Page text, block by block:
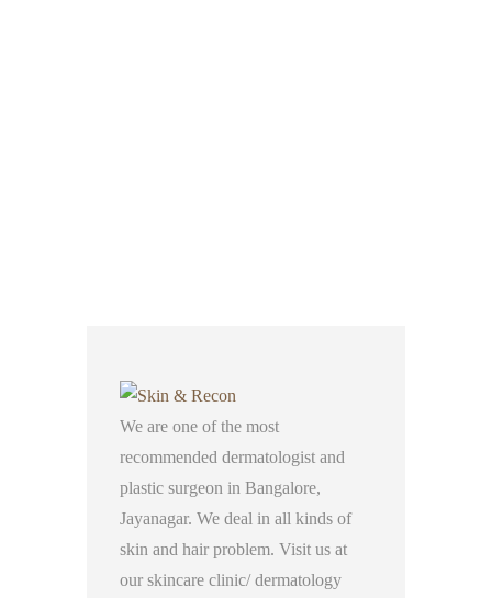
We are one of the most
recommended dermatologist and
plastic surgeon in Bangalore,
Jayanagar. We deal in all kinds of
skin and hair problem. Visit us at
our skincare clinic/ dermatology